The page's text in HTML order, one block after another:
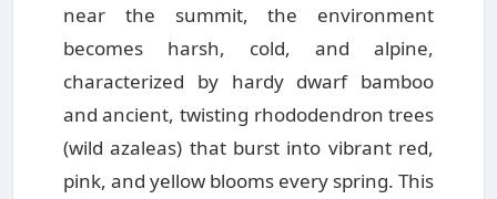
near the summit, the environment
becomes harsh, cold, and alpine,
characterized by hardy dwarf bamboo
and ancient, twisting rhododendron trees
(wild azaleas) that burst into vibrant red,
pink, and yellow blooms every spring. This